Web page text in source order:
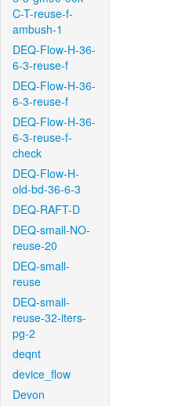
C-T-reuse-f-
ambush-1
DEQ-Flow-H-36-
6-3-reuse-f
DEQ-Flow-H-36-
6-3-reuse-f
DEQ-Flow-H-36-
6-3-reuse-f-
check
DEQ-Flow-H-
old-bd-36-6-3
DEQ-RAFT-D
DEQ-small-NO-
reuse-20
DEQ-small-
reuse
DEQ-small-
reuse-32-iters-
pg-2
deqnt
device_flow
Devon